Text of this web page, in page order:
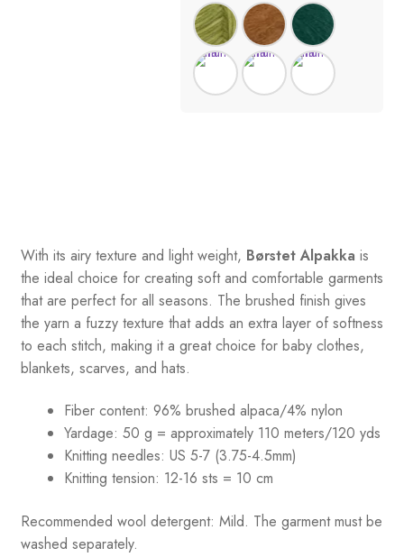
With its airy texture and light weight, Børstet Alpakka is
the ideal choice for creating soft and comfortable garments
that are perfect for all seasons. The brushed finish gives
the yarn a fuzzy texture that adds an extra layer of softness
to each stitch, making it a great choice for baby clothes,
blankets, scarves, and hats.
Fiber content: 96% brushed alpaca/4% nylon
Yardage: 50 g = approximately 110 meters/120 yds
Knitting needles: US 5-7 (3.75-4.5mm)
Knitting tension: 12-16 sts = 10 cm
Recommended wool detergent: Mild. The garment must be
washed separately.